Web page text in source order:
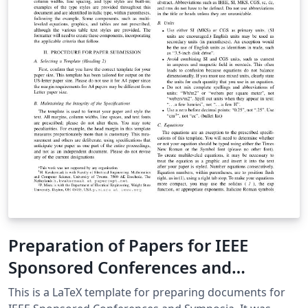
machines as propagation delays within the logic
described are in the order of picoseconds as opposed
to nanoseconds in digital logic.
Preparation of Papers for IEEE
Sponsored Conferences and
Symposia
This is a LaTeX template for preparing documents for